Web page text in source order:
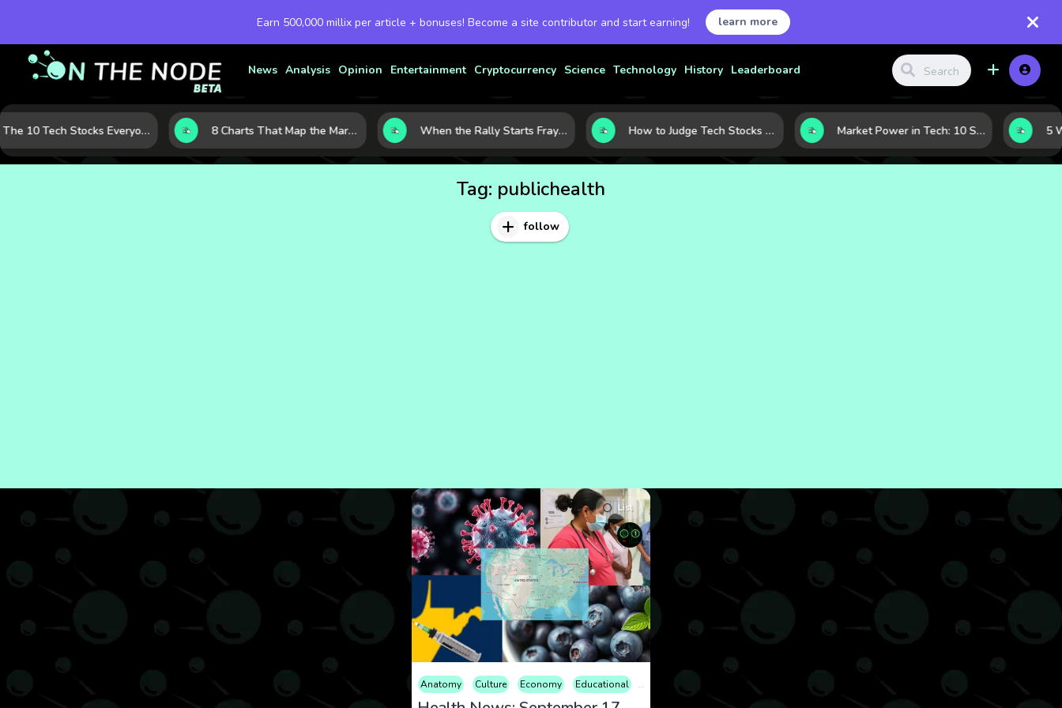
Earn 500,000 millix per article + bonuses! Become a site contributor and start earning! learn more
News Analysis Opinion Entertainment Cryptocurrency Science Technology History Leaderboard
The 10 Tech Stocks Everyone Is Watching Today—and Why the Crowd Keeps Flocking to Them 8 Charts That Map the Market Cycle Right Now: From the Yield Curve to the VIX When the Rally Starts Fraying: 5 Early Signs a Market Correction May Be Building How to Judge Tech Stocks Like a Pro: 7 Metrics That Reveal Real Strength Market Power in Tech: 10 Stocks That Shape the Sector’s Direction
Tag: publichealth
follow
List
Anatomy Culture Economy Educational Entertainment